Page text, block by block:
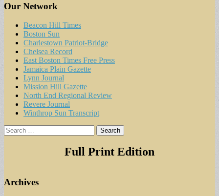
Our Network
Beacon Hill Times
Boston Sun
Charlestown Patriot-Bridge
Chelsea Record
East Boston Times Free Press
Jamaica Plain Gazette
Lynn Journal
Mission Hill Gazette
North End Regional Review
Revere Journal
Winthrop Sun Transcript
Search
for:
Full Print Edition
Archives